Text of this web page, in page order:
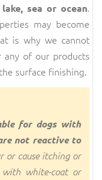
sea or ocean.
may become
is why we cannot
of our products
surface finishing.
for dogs with
not reactive to
or cause itching or
with white-coat or